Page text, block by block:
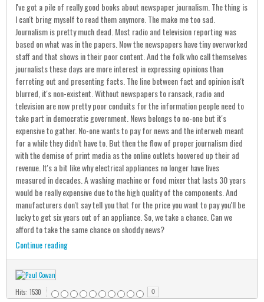
I've got a pile of really good books about newspaper journalism. The thing is
I can't bring myself to read them anymore. The make me too sad.
Journalism is pretty much dead. Most radio and television reporting was
based on what was in the papers. Now the newspapers have tiny overworked
staff and that shows in their poor content. And the folk who call themselves
journalists these days are more interest in expressing opinions than
ferreting out and presenting facts. The line between fact and opinion isn't
blurred, it's non-existent. Without newspapers to ransack, radio and
television are now pretty poor conduits for the information people need to
take part in democratic government. News belongs to no-one but it's
expensive to gather. No-one wants to pay for news and the interweb meant
for a while they didn't have to. But then the flow of proper journalism died
with the demise of print media as the online outlets hoovered up their ad
revenue. It's a bit like why electrical appliances no longer have lives
measured in decades. A washing machine or food mixer that lasts 30 years
would be really expensive due to the high quality of the components. And
manufacturers don't say tell you that for the price you want to pay you'll be
lucky to get six years out of an appliance. So, we take a chance. Can we
afford to take the same chance on shoddy news?
Continue reading
Hits: 1530 0